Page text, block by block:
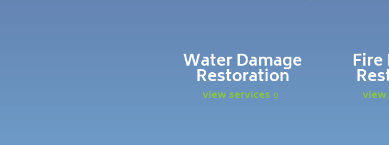
Water Damage
Restoration
view services
Fire
view